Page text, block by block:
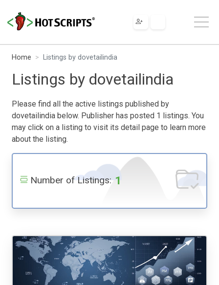
Home Listings by dovetailindia
Listings by dovetailindia
Please find all the active listings published by
dovetailindia below. Publisher has posted 1 listings. You
may click on a listing to visit its detail page to learn more
about the listing.
Number of Listings: 1